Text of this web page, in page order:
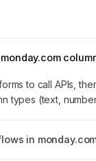
to call APIs,
types (text,
in